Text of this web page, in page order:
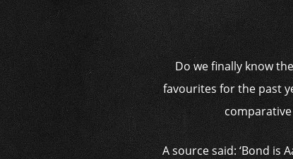
Do we finally know
favourites for the past
A source said: ‘Bond is